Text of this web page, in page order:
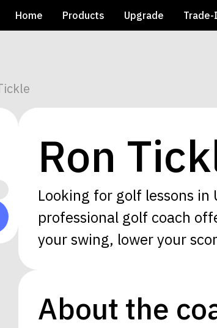
Home Products Upgrade Trade-
Ron
Looking for golf lessons in
professional golf coach
your swing, lower your
About the